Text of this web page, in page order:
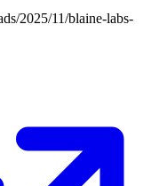
2025/11/blaine-labs-